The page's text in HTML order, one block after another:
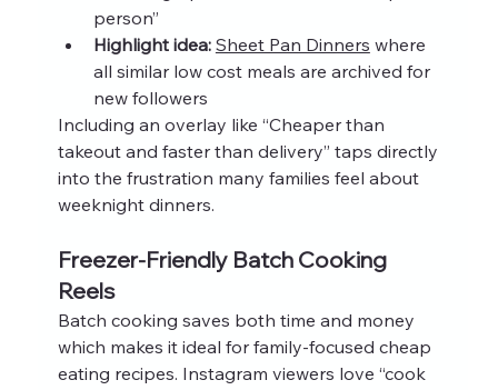
person”
Highlight idea: Sheet Pan Dinners where
all similar low cost meals are archived for
new followers
Including an overlay like “Cheaper than
takeout and faster than delivery” taps directly
into the frustration many families feel about
weeknight dinners.
Freezer-Friendly Batch Cooking
Reels
Batch cooking saves both time and money
which makes it ideal for family-focused cheap
eating recipes. Instagram viewers love “cook